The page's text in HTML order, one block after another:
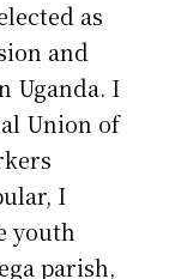
as
and
Uganda. I
Union of
I
youth
parish,